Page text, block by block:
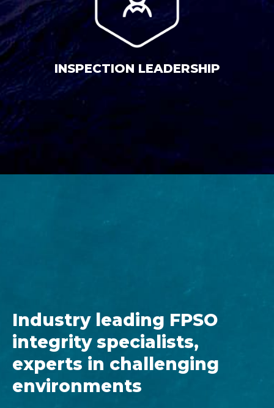
INSPECTION LEADERSHIP
Industry leading FPSO
integrity specialists,
experts in challenging
environments